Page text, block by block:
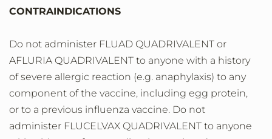
CONTRAINDICATIONS
Do not administer FLUAD QUADRIVALENT or
AFLURIA QUADRIVALENT to anyone with a history
of severe allergic reaction (e.g. anaphylaxis) to any
component of the vaccine, including egg protein,
or to a previous influenza vaccine. Do not
administer FLUCELVAX QUADRIVALENT to anyone